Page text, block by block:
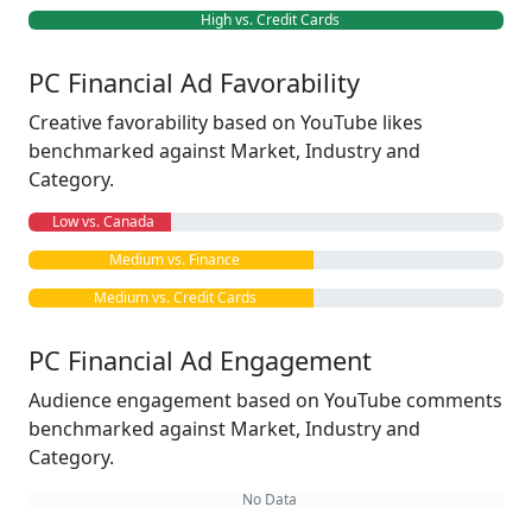
High vs. Credit Cards
PC Financial Ad Favorability
Creative favorability based on YouTube likes
benchmarked against Market, Industry and
Category.
Low vs. Canada
Medium vs. Finance
Medium vs. Credit Cards
PC Financial Ad Engagement
Audience engagement based on YouTube comments
benchmarked against Market, Industry and
Category.
No Data